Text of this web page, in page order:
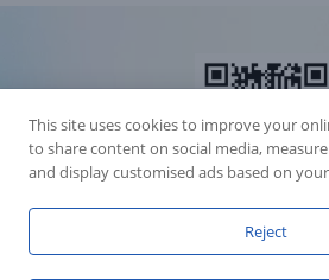
This site uses cookies to improve your
to share content on social media,
and display customised ads based on
Reject